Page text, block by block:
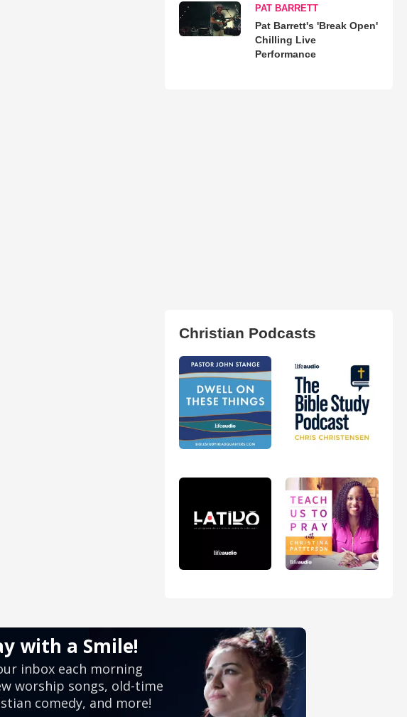
PAT BARRETT
Pat Barrett's 'Break Open'
Chilling Live
Performance
Christian Podcasts